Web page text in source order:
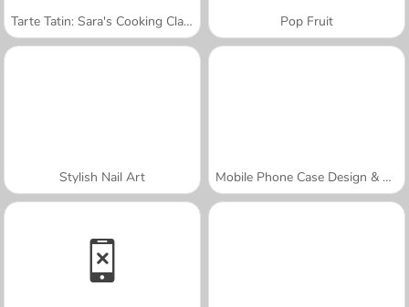
Tarte Tatin: Sara's Cooking Class Pop Fruit
Stylish Nail Art Mobile Phone Case Design & DIY